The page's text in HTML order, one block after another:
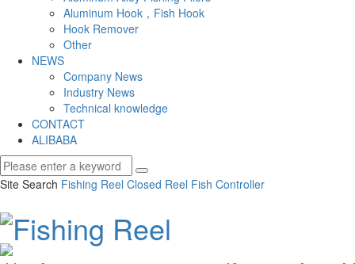
Aluminum Hook，Fish Hook
Hook Remover
Other
NEWS
Company News
Industry News
Technical knowledge
CONTACT
ALIBABA
Site Search Fishing Reel Closed Reel Fish Controller